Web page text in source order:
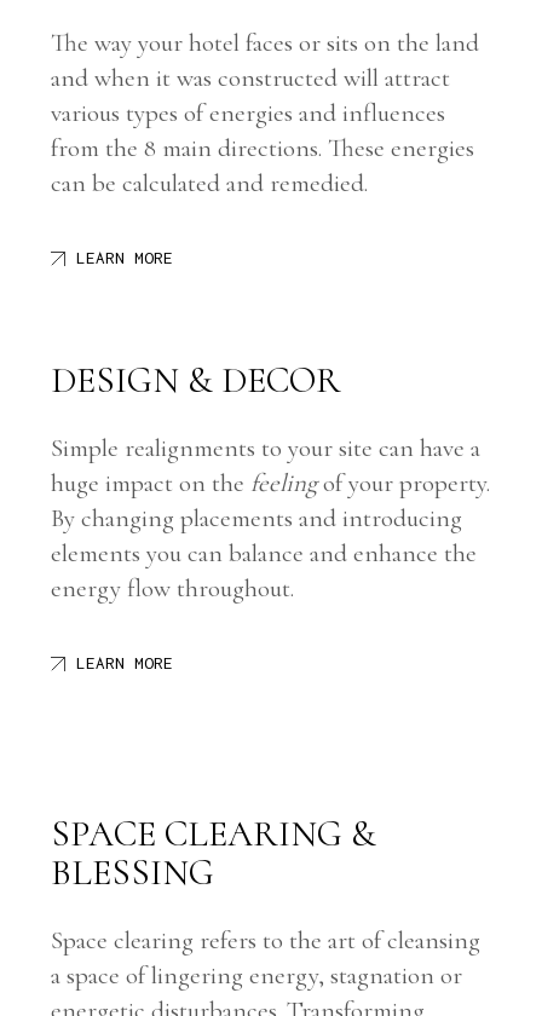
The way your hotel faces or sits on the land
and when it was constructed will attract
various types of energies and influences
from the 8 main directions. These energies
can be calculated and remedied.
LEARN MORE
DESIGN & DECOR
Simple realignments to your site can have a
huge impact on the feelingof your property.
By changing placements and introducing
elements you can balance and enhance the
energy flow throughout.
LEARN MORE
SPACE CLEARING &
BLESSING
Space clearing refers to the art of cleansing
a space of lingering energy, stagnation or